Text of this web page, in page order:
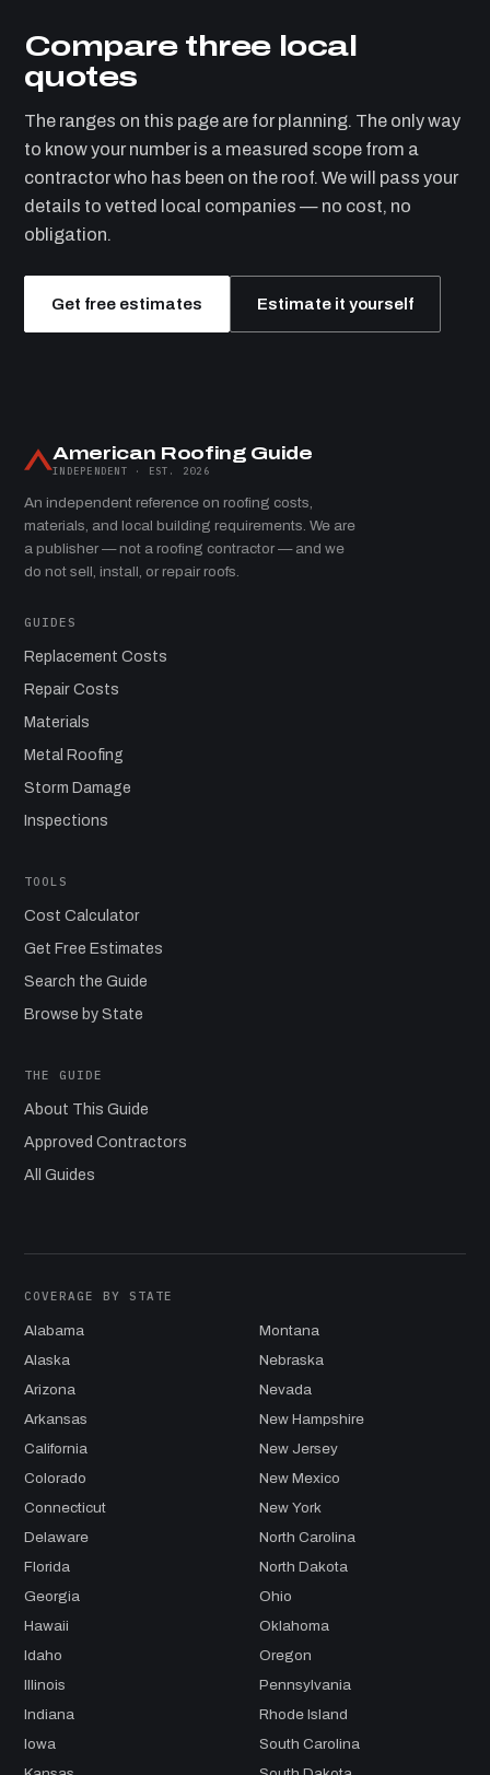
Compare three local
quotes
The ranges on this page are for planning. The only way
to know your number is a measured scope from a
contractor who has been on the roof. We will pass your
details to vetted local companies — no cost, no
obligation.
Get free estimates Estimate it yourself
American Roofing Guide
INDEPENDENT · EST. 2026
An independent reference on roofing costs,
materials, and local building requirements. We are
a publisher — not a roofing contractor — and we
do not sell, install, or repair roofs.
GUIDES
Replacement Costs
Repair Costs
Materials
Metal Roofing
Storm Damage
Inspections
TOOLS
Cost Calculator
Get Free Estimates
Search the Guide
Browse by State
THE GUIDE
About This Guide
Approved Contractors
All Guides
COVERAGE BY STATE
Alabama
Alaska
Arizona
Arkansas
California
Colorado
Connecticut
Delaware
Florida
Georgia
Hawaii
Idaho
Illinois
Indiana
Iowa
Montana
Nebraska
Nevada
New Hampshire
New Jersey
New Mexico
New York
North Carolina
North Dakota
Ohio
Oklahoma
Oregon
Pennsylvania
Rhode Island
South Carolina